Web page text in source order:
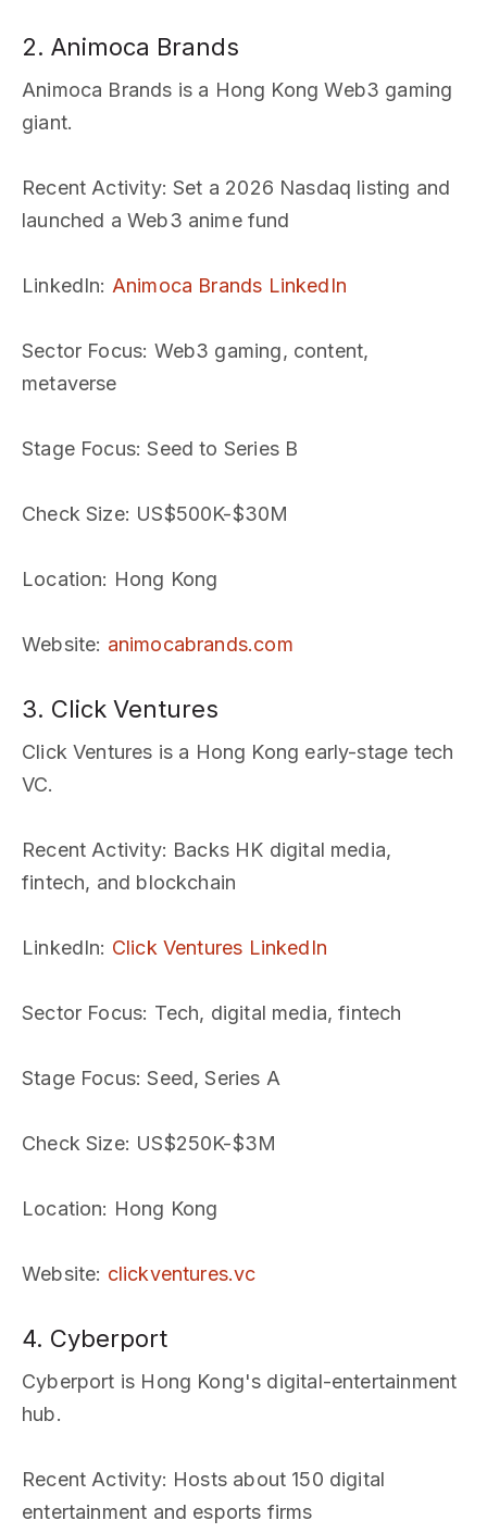
2. Animoca Brands
Animoca Brands is a Hong Kong Web3 gaming
giant.
Recent Activity: Set a 2026 Nasdaq listing and
launched a Web3 anime fund
LinkedIn: Animoca Brands LinkedIn
Sector Focus: Web3 gaming, content,
metaverse
Stage Focus: Seed to Series B
Check Size: US$500K-$30M
Location: Hong Kong
Website: animocabrands.com
3. Click Ventures
Click Ventures is a Hong Kong early-stage tech
VC.
Recent Activity: Backs HK digital media,
fintech, and blockchain
LinkedIn: Click Ventures LinkedIn
Sector Focus: Tech, digital media, fintech
Stage Focus: Seed, Series A
Check Size: US$250K-$3M
Location: Hong Kong
Website: clickventures.vc
4. Cyberport
Cyberport is Hong Kong's digital-entertainment
hub.
Recent Activity: Hosts about 150 digital
entertainment and esports firms